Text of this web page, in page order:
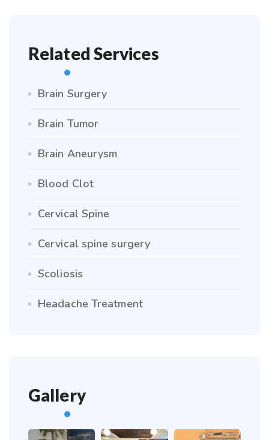
Related Services
Brain Surgery
Brain Tumor
Brain Aneurysm
Blood Clot
Cervical Spine
Cervical spine surgery
Scoliosis
Headache Treatment
Gallery